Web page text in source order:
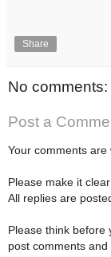
Share
No comments:
Post a
Your comments are
Please make it
All replies are
Please think before
post comments